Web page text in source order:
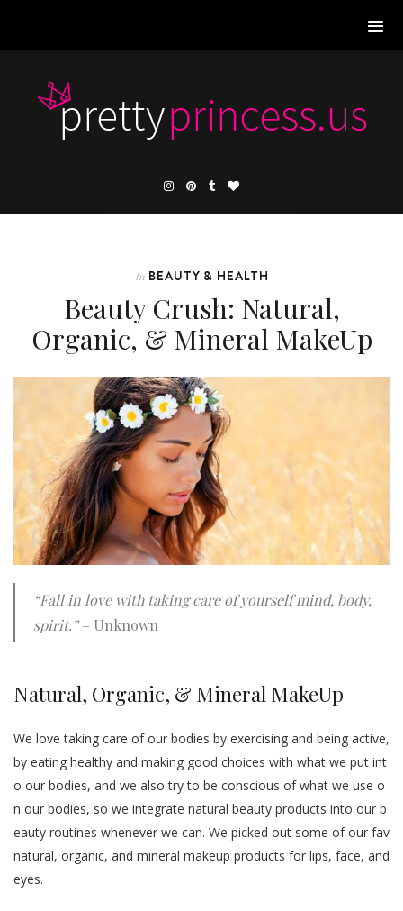
In BEAUTY & HEALTH
Beauty Crush: Natural,
Organic, & Mineral MakeUp
“Fall in love with taking care of yourself mind, body,
spirit.”– Unknown
Natural, Organic, & Mineral MakeUp
We love taking care of our bodies by exercising and being active,
by eating healthy and making good choices with what we put int
o our bodies, and we also try to be conscious of what we use o
n our bodies, so we integrate natural beauty products into our b
eauty routines whenever we can. We picked out some of our fav
natural, organic, and mineral makeup products for lips, face, and
eyes.